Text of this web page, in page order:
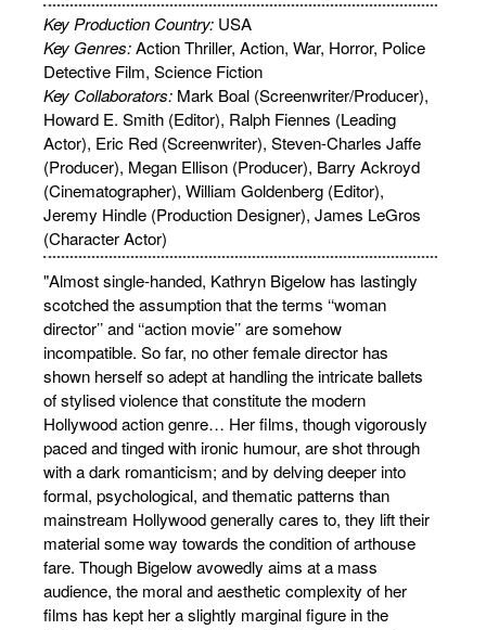
Key Production Country: USA
Key Genres:Action Thriller, Action, War, Horror, Police
Detective Film, Science Fiction
Key Collaborators: Mark Boal (Screenwriter/Producer),
Howard E. Smith (Editor), Ralph Fiennes (Leading
Actor), Eric Red (Screenwriter), Steven-Charles Jaffe
(Producer), Megan Ellison (Producer), Barry Ackroyd
(Cinematographer), William Goldenberg (Editor),
Jeremy Hindle (Production Designer), James LeGros
(Character Actor)
"Almost single-handed, Kathryn Bigelow has lastingly
scotched the assumption that the terms ‘‘woman
director’’ and ‘‘action movie’’ are somehow
incompatible. So far, no other female director has
shown herself so adept at handling the intricate ballets
of stylised violence that constitute the modern
Hollywood action genre… Her films, though vigorously
paced and tinged with ironic humour, are shot through
with a dark romanticism; and by delving deeper into
formal, psychological, and thematic patterns than
mainstream Hollywood generally cares to, they lift their
material some way towards the condition of arthouse
fare. Though Bigelow avowedly aims at a mass
audience, the moral and aesthetic complexity of her
films has kept her a slightly marginal figure in the